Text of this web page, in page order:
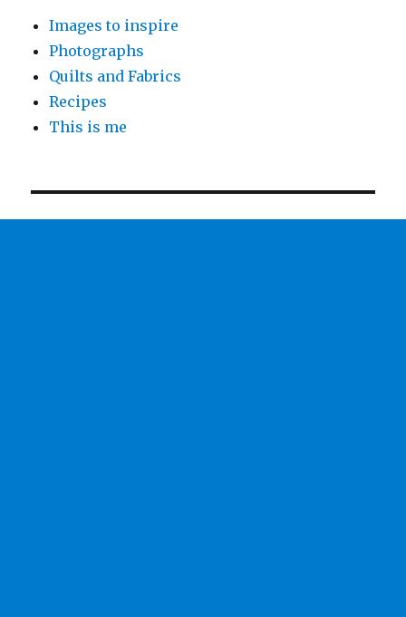
Images to inspire
Photographs
Quilts and Fabrics
Recipes
This is me